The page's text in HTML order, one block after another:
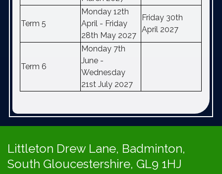
Term 5
Monday 12th
April - Friday
28th May 2027
Friday 30th
April 2027
Term 6
Monday 7th
June -
Wednesday
21st July 2027
Littleton Drew Lane, Badminton,
South Gloucestershire, GL9 1HJ